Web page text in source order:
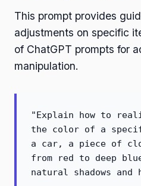
This prompt provides
adjustments on specific
of ChatGPT prompts for
manipulation.
"Explain how to
the color of a
a car, a piece of
from red to deep
natural shadows